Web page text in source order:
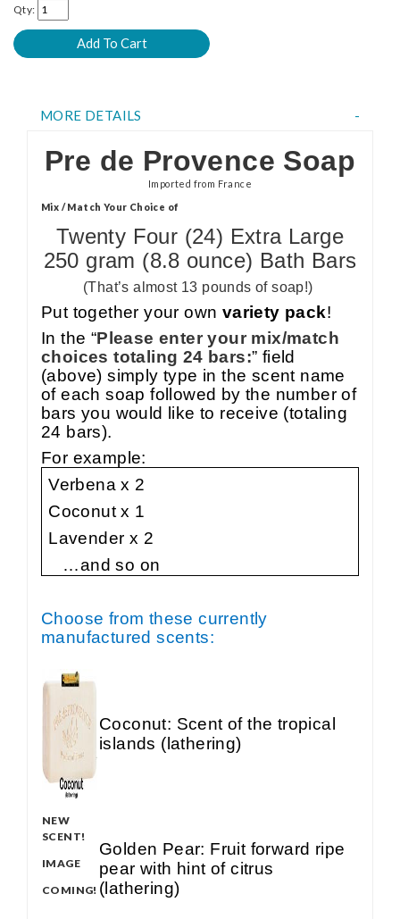
Qty:
MORE DETAILS
Pre de Provence Soap
Imported from France
Mix / Match Your Choice of
Twenty Four (24) Extra Large
250 gram (8.8 ounce) Bath Bars
(That’s almost 13 pounds of soap!)
Put together your own variety pack!
In the “Please enter your mix/match
choices totaling 24 bars:” field
(above) simply type in the scent name
of each soap followed by the number of
bars you would like to receive (totaling
24 bars).
For example:
Verbena x 2
Coconut x 1
Lavender x 2
…and so on
Choose from these currently
manufactured scents:
Coconut: Scent of the tropical
islands (lathering)
NEW
SCENT!
IMAGE
COMING!
Golden Pear: Fruit forward ripe
pear with hint of citrus
(lathering)